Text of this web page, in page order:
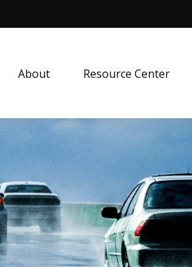
About Resource Center